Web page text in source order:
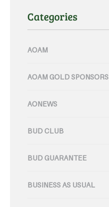
Categories
AOAM
AOAM GOLD SPONSORS
AONEWS
BUD CLUB
BUD GUARANTEE
BUSINESS AS USUAL